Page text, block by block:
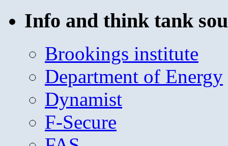
Info and think tank
Brookings institute
Department of Energy
Dynamist
F-Secure